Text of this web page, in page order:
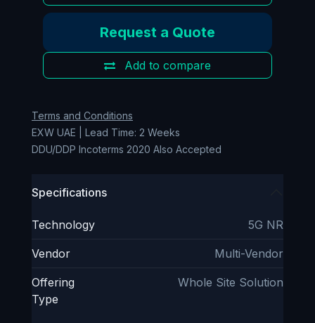
Add to compare
Request a Quote
Terms and Conditions
EXW UAE | Lead Time: 2 Weeks
DDU/DDP Incoterms 2020 Also Accepted
Specifications
Technology 5G NR
Vendor Multi-Vendor
Offering
Type
Whole Site Solution